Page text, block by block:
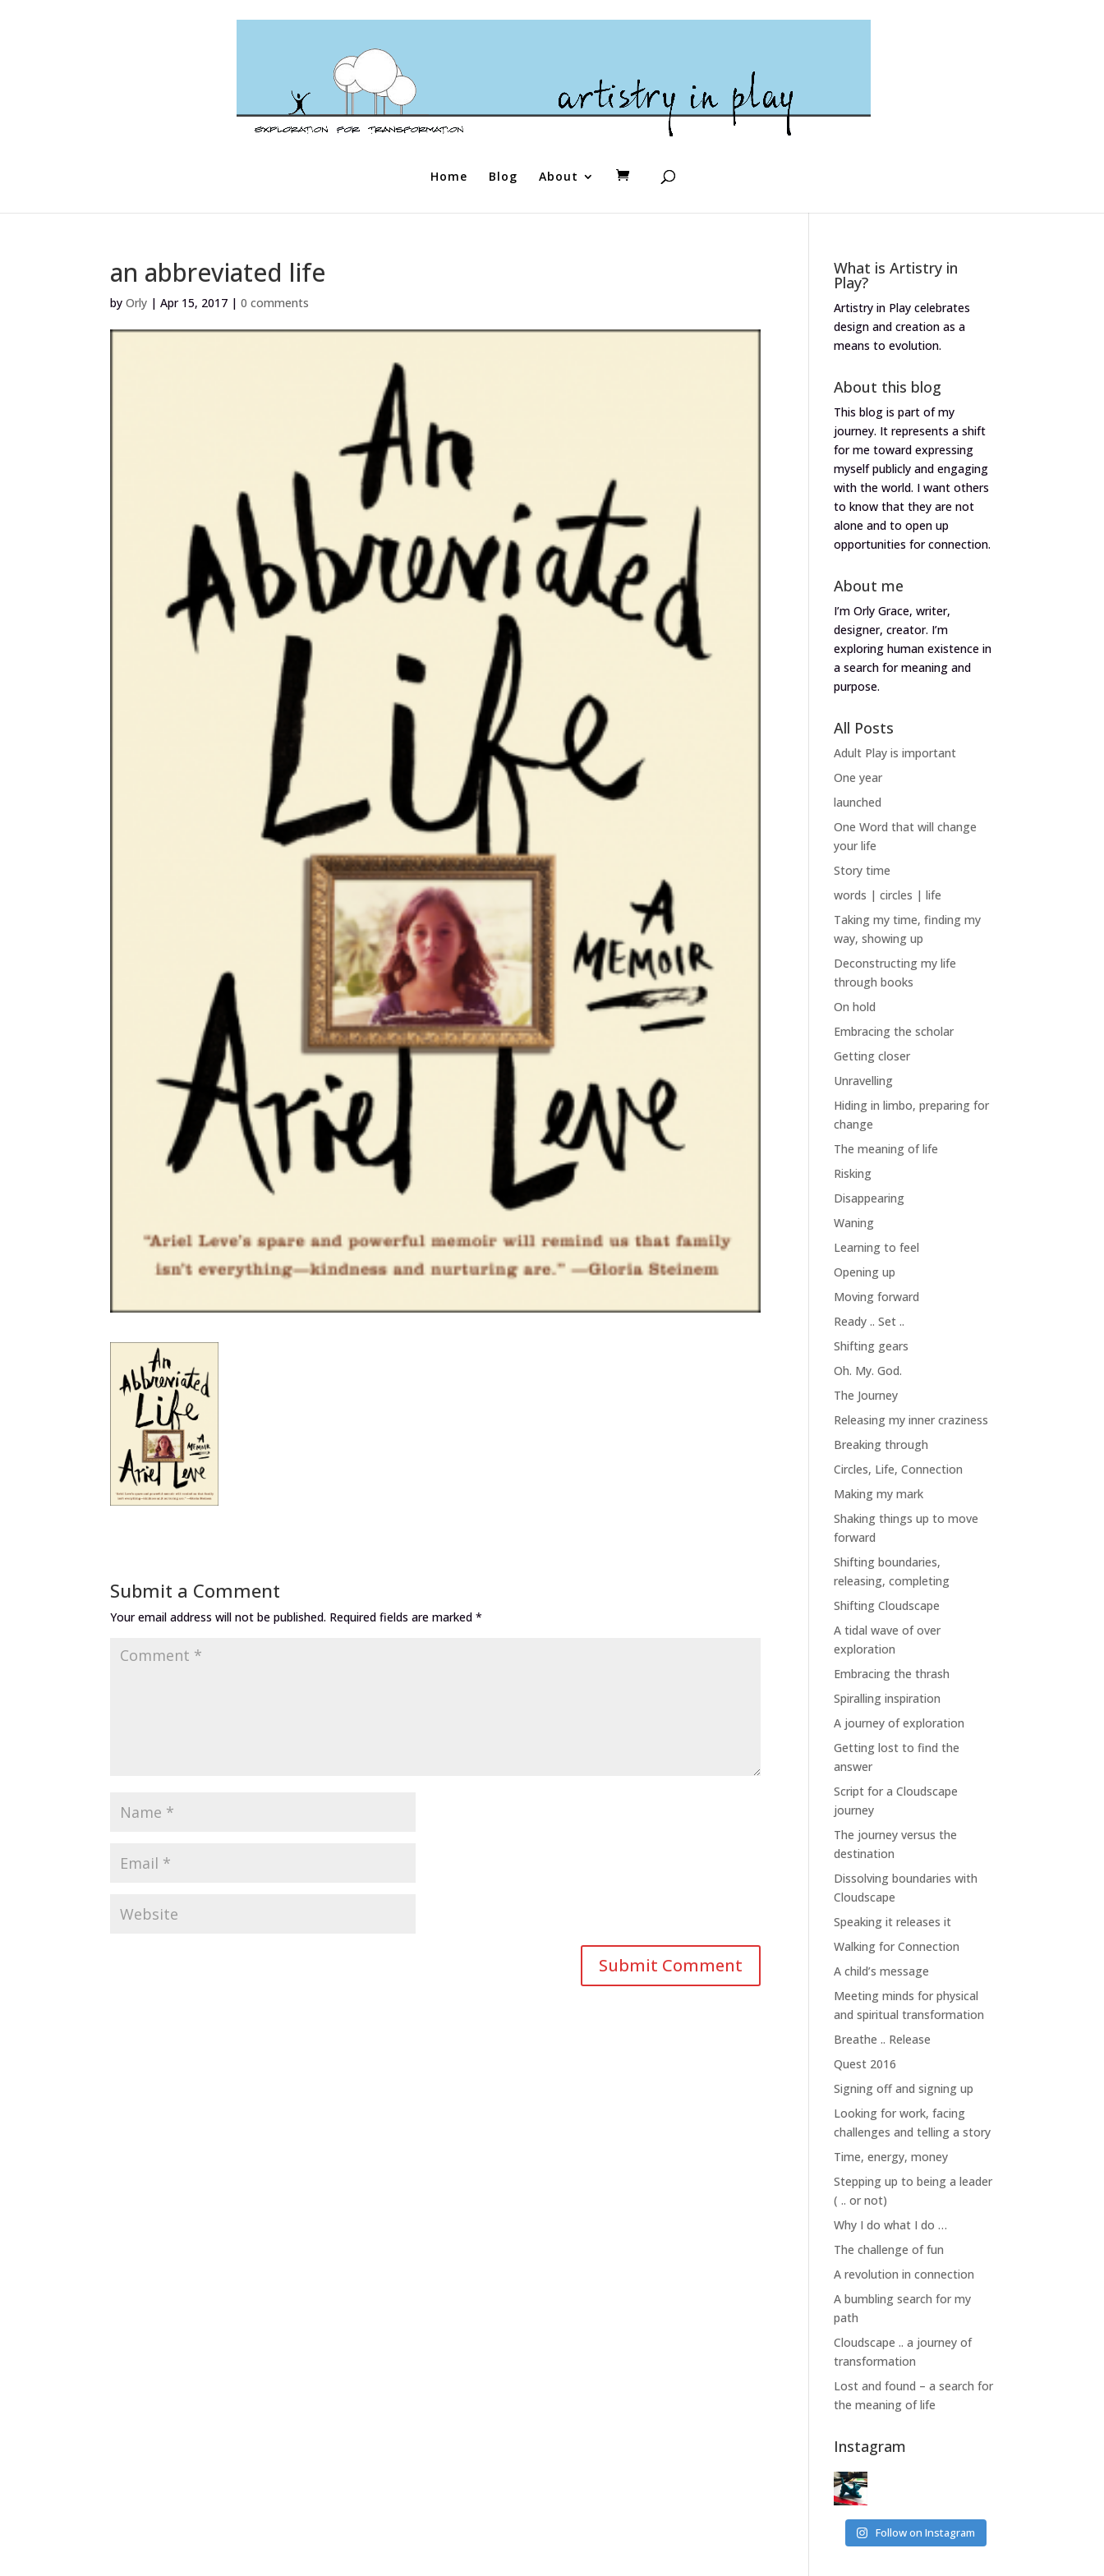
Home Blog About
an abbreviated life
byOrly |Apr 15, 2017 |0 comments
Submit a Comment
Your email address will not be published. Required fields are marked*
What is Artistry in
Play?
Artistry in Play celebrates
design and creation as a
means to evolution.
About this blog
This blog is part of my
journey. It represents a shift
for me toward expressing
myself publicly and engaging
with the world. I want others
to know that they are not
alone and to open up
opportunities for connection.
About me
I’m Orly Grace, writer,
designer, creator. I’m
exploring human existence in
a search for meaning and
purpose.
All Posts
Adult Play is important
One year
launched
One Word that will change
your life
Story time
words | circles | life
Taking my time, finding my
way, showing up
Deconstructing my life
through books
On hold
Embracing the scholar
Getting closer
Unravelling
Hiding in limbo, preparing for
change
The meaning of life
Risking
Disappearing
Waning
Learning to feel
Opening up
Moving forward
Ready .. Set ..
Shifting gears
Oh. My. God.
The Journey
Releasing my inner craziness
Breaking through
Circles, Life, Connection
Making my mark
Shaking things up to move
forward
Shifting boundaries,
releasing, completing
Shifting Cloudscape
A tidal wave of over
exploration
Embracing the thrash
Spiralling inspiration
A journey of exploration
Getting lost to find the
answer
Script for a Cloudscape
journey
The journey versus the
destination
Dissolving boundaries with
Cloudscape
Speaking it releases it
Walking for Connection
A child’s message
Meeting minds for physical
and spiritual transformation
Breathe .. Release
Quest 2016
Signing off and signing up
Looking for work, facing
challenges and telling a story
Time, energy, money
Stepping up to being a leader
( .. or not)
Why I do what I do …
The challenge of fun
A revolution in connection
A bumbling search for my
path
Cloudscape .. a journey of
transformation
Lost and found – a search for
the meaning of life
Instagram
Follow on Instagram